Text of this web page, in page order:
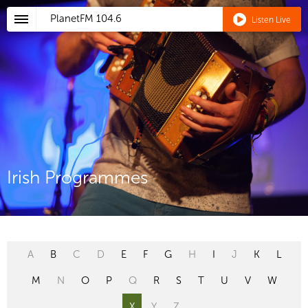
PlanetFM 104.6 Listen Live
Irish Programmes
A B C D E F G H I J K L
M N O P Q R S T U V W